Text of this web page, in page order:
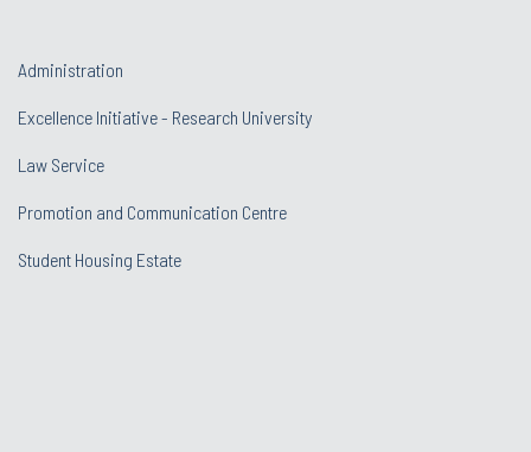
Administration
Excellence Initiative - Research University
Law Service
Promotion and Communication Centre
Student Housing Estate